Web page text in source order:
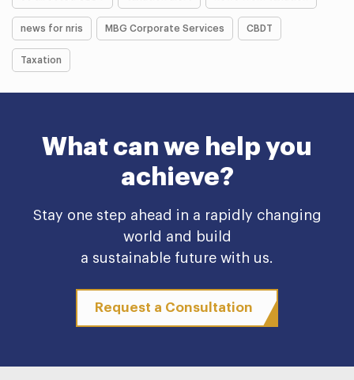
news for nris MBG Corporate Services CBDT
Taxation
What can we help you
achieve?
Stay one step ahead in a rapidly changing
world and build
a sustainable future with us.
Request a Consultation